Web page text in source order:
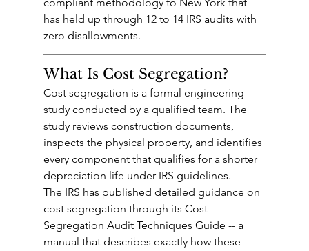
has held up through 12 to 14 IRS audits with
zero disallowments.
What Is Cost Segregation?
Cost segregation is a formal engineering
study conducted by a qualified team. The
study reviews construction documents,
inspects the physical property, and identifies
every component that qualifies for a shorter
depreciation life under IRS guidelines.
The IRS has published detailed guidance on
cost segregation through its Cost
Segregation Audit Techniques Guide -- a
manual that describes exactly how these